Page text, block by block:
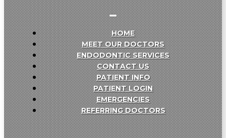
HOME
MEET OUR DOCTORS
ENDODONTIC SERVICES
CONTACT US
PATIENT INFO
PATIENT LOGIN
EMERGENCIES
REFERRING DOCTORS